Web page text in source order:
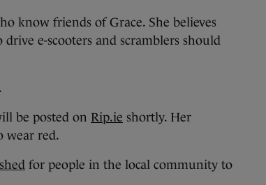
know friends of Grace. She believes
e-scooters and scramblers should
be posted on Rip.ie shortly. Her
wear red.
for people in the local community to